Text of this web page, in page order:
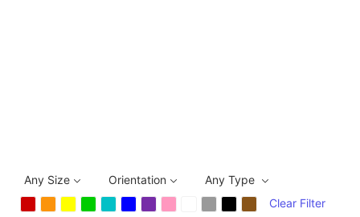
Any Size Orientation
Any Type
Clear Filter